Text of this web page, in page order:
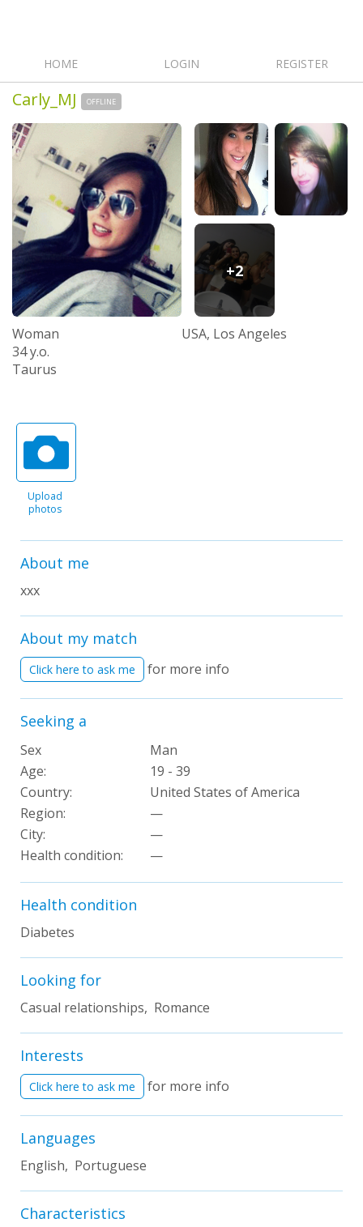
HOME LOGIN REGISTER
Carly_MJ OFFLINE
+2
Woman
34 y.o.
Taurus
USA, Los Angeles
Upload
photos
About me
xxx
About my match
Click here to ask me for more info
Seeking a
Sex
Man
Age:
19 - 39
Country:
United States of America
Region:
—
City:
—
Health condition:
—
Health condition
Diabetes
Looking for
Casual relationships, Romance
Interests
Click here to ask me for more info
Languages
English, Portuguese
Characteristics